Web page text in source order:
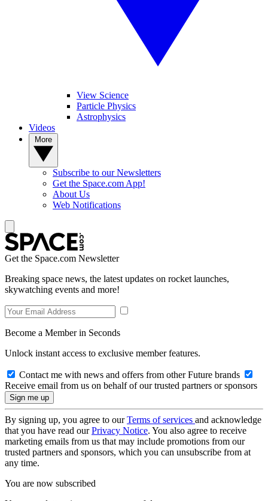
View Science
Particle Physics
Astrophysics
Videos
Subscribe to our Newsletters
Get the Space.com App!
About Us
Web Notifications
Get the Space.com Newsletter
Breaking space news, the latest updates on rocket launches,
skywatching events and more!
Become a Member in Seconds
Unlock instant access to exclusive member features.
Contact me with news and offers from other Future brands
Receive email from us on behalf of our trusted partners or sponsors
By signing up, you agree to ourTerms of services and acknowledge
that you have read ourPrivacy Notice. You also agree to receive
marketing emails from us that may include promotions from our
trusted partners and sponsors, which you can unsubscribe from at
any time.
You are now subscribed